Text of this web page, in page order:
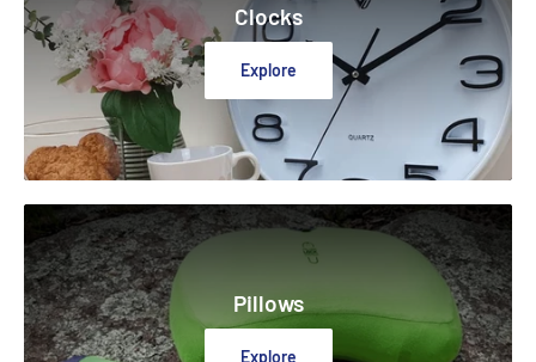
Clocks
Explore
Pillows
Explore